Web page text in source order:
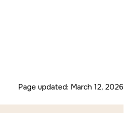
Page updated: March 12, 2026